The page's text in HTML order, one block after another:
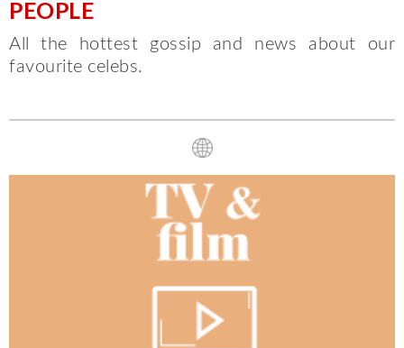
PEOPLE
All the hottest gossip and news about our
favourite celebs.